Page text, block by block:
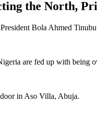
the North,
Bola Ahmed
are fed up with being
in Aso Villa, Abuja.